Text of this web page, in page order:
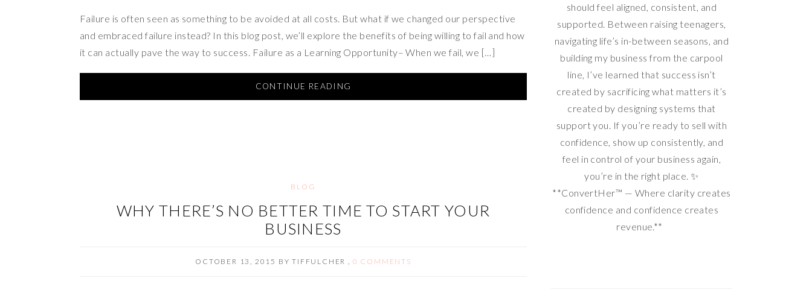
Failure is often seen as something to be avoided at all costs. But what if we changed our perspective
and embraced failure instead? In this blog post, we’ll explore the benefits of being willing to fail and how
it can actually pave the way to success. Failure as a Learning Opportunity– When we fail, we […]
CONTINUE READING
BLOG
WHY THERE’S NO BETTER TIME TO START YOUR
BUSINESS
OCTOBER 13, 2015 BYTIFFULCHER , 0 COMMENTS
should feel aligned, consistent, and
supported. Between raising teenagers,
navigating life’s in-between seasons, and
building my business from the carpool
line, I’ve learned that success isn’t
created by sacrificing what matters it’s
created by designing systems that
support you. If you’re ready to sell with
confidence, show up consistently, and
feel in control of your business again,
you’re in the right place. ✨
**ConvertHer™ — Where clarity creates
confidence and confidence creates
revenue.**